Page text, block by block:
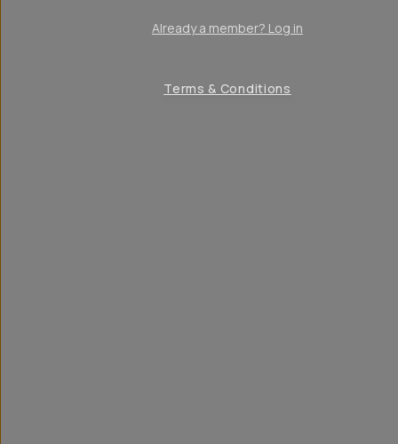
Already a member? Log in
Terms & Conditions